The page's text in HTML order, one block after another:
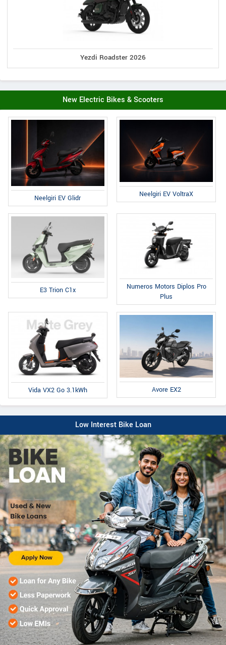
Yezdi Roadster 2026
New Electric Bikes & Scooters
Neelgiri EV Glidr Neelgiri EV VoltraX
E3 Trion C1x
Numeros Motors Diplos Pro
Plus
Vida VX2 Go 3.1kWh Avore EX2
Low Interest Bike Loan